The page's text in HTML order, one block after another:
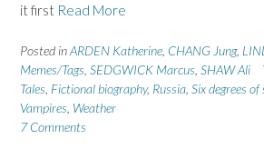
it first Read More
Posted inARDEN Katherine CHANG Jung,
Memes/Tags SEDGWICK Marcus SHAW Ali
Tales Fictional biography, Russia Six degrees
Vampires Weather
7 Comments